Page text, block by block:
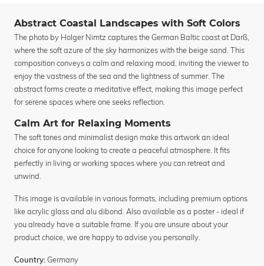
Abstract Coastal Landscapes with Soft Colors
The photo by Holger Nimtz captures the German Baltic coast at Darß,
where the soft azure of the sky harmonizes with the beige sand. This
composition conveys a calm and relaxing mood, inviting the viewer to
enjoy the vastness of the sea and the lightness of summer. The
abstract forms create a meditative effect, making this image perfect
for serene spaces where one seeks reflection.
Calm Art for Relaxing Moments
The soft tones and minimalist design make this artwork an ideal
choice for anyone looking to create a peaceful atmosphere. It fits
perfectly in living or working spaces where you can retreat and
unwind.
This image is available in various formats, including premium options
like acrylic glass and alu dibond. Also available as a poster - ideal if
you already have a suitable frame. If you are unsure about your
product choice, we are happy to advise you personally.
Country: Germany